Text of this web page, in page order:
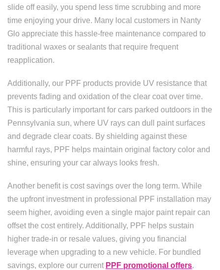
slide off easily, you spend less time scrubbing and more
time enjoying your drive. Many local customers in Nanty
Glo appreciate this hassle-free maintenance compared to
traditional waxes or sealants that require frequent
reapplication.
Additionally, our PPF products provide UV resistance that
prevents fading and oxidation of the clear coat over time.
This is particularly important for cars parked outdoors in the
Pennsylvania sun, where UV rays can dull paint surfaces
and degrade clear coats. By shielding against these
harmful rays, PPF helps maintain original factory color and
shine, ensuring your car always looks fresh.
Another benefit is cost savings over the long term. While
the upfront investment in professional PPF installation may
seem higher, avoiding even a single major paint repair can
offset the cost entirely. Additionally, PPF helps sustain
higher trade-in or resale values, giving you financial
leverage when upgrading to a new vehicle. For bundled
savings, explore our current PPF promotional offers.